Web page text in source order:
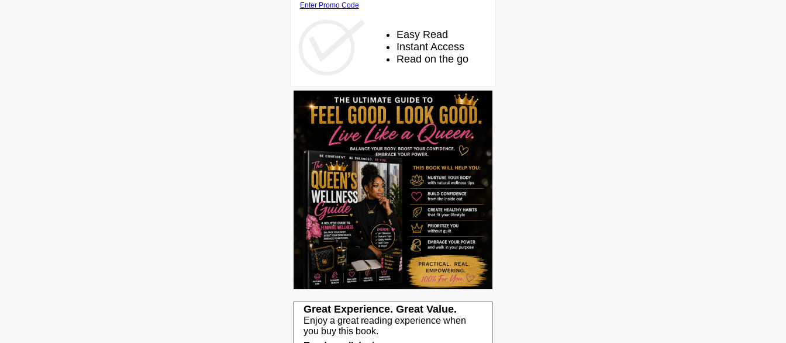
Enter Promo Code
Easy Read
Instant Access
Read on the go
Great Experience. Great Value.
Enjoy a great reading experience when
you buy this book.